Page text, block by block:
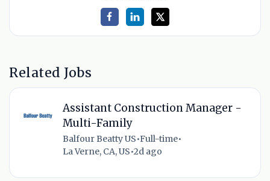
Related Jobs
Assistant Construction Manager -
Multi-Family
Balfour Beatty US•Full-time•
La Verne, CA, US•2d ago